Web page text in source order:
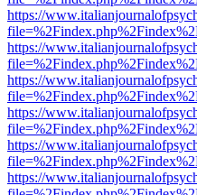
https://
https://
https://
https://
https://
https://